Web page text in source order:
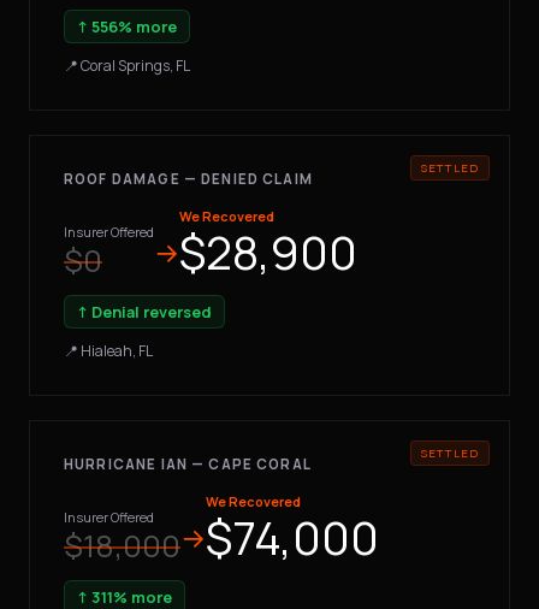
↑ 556% more
📍 Coral Springs, FL
ROOF DAMAGE — DENIED CLAIM
Insurer Offered
$0 →
We Recovered
$28,900
↑ Denial reversed
📍 Hialeah, FL
HURRICANE IAN — CAPE CORAL
Insurer Offered
$18,000→
We Recovered
$74,000
↑ 311% more